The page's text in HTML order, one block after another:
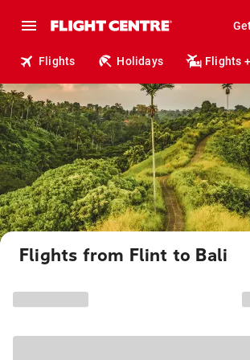
Flights Holidays Flights
Flights from Flint to Bali